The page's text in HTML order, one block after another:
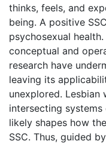
thinks, feels, and
being. A positive
psychosexual
conceptual and
research have
leaving its
unexplored. Lesbian
intersecting
likely shapes how
SSC. Thus, guided